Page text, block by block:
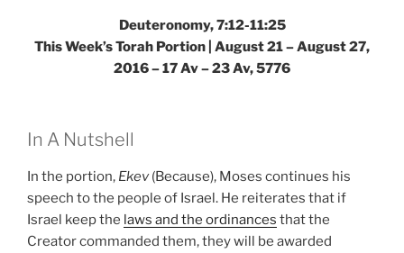
Deuteronomy, 7:12-11:25
This Week’s Torah Portion | August 21 – August 27,
2016 – 17 Av – 23 Av, 5776
In A Nutshell
In the portion, Ekev(Because), Moses continues his
speech to the people of Israel. He reiterates that if
Israel keep the laws and the ordinances that the
Creator commanded them, they will be awarded